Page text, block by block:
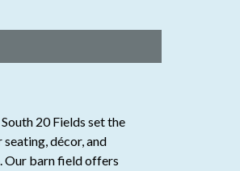
20 Fields set the
décor, and
Our barn field offers